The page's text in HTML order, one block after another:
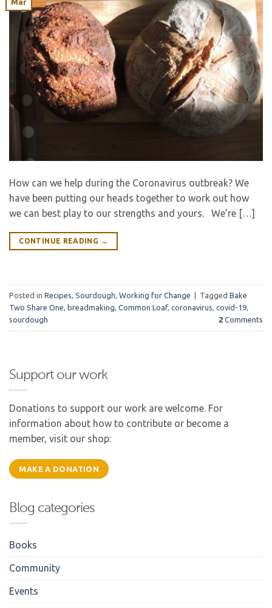
How can we help during the Coronavirus outbreak? We
have been putting our heads together to work out how
we can best play to our strengths and yours. We’re […]
CONTINUE READING →
Posted in Recipes, Sourdough, Working for Change | Tagged Bake
Two Share One, breadmaking, Common Loaf, coronavirus, covid-19,
sourdough
2 Comments
Support our work
Donations to support our work are welcome. For
information about how to contribute or become a
member, visit our shop:
MAKE A DONATION
Blog categories
Books
Community
Events